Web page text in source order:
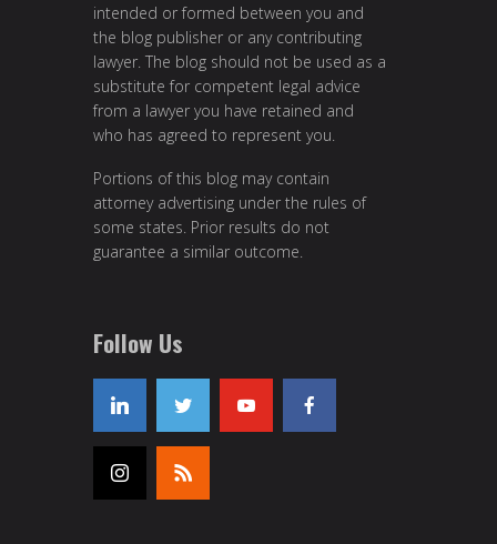
intended or formed between you and
the blog publisher or any contributing
lawyer. The blog should not be used as a
substitute for competent legal advice
from a lawyer you have retained and
who has agreed to represent you.
Portions of this blog may contain
attorney advertising under the rules of
some states. Prior results do not
guarantee a similar outcome.
Follow Us